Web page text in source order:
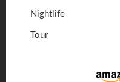
Nightlife
Tour